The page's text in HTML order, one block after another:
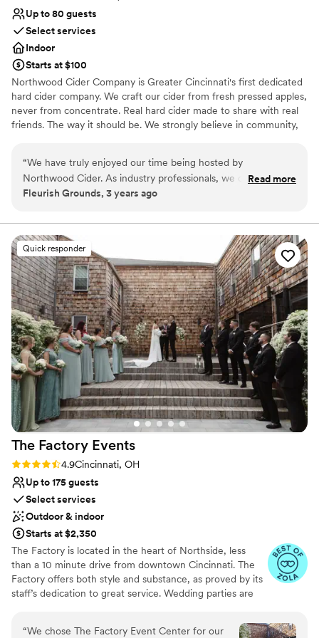
Up to 80 guests
Select services
Indoor
Starts at $100
Northwood Cider Company is Greater Cincinnati's first dedicated
hard cider company. We craft our cider from fresh pressed apples,
never from concentrate. Real hard cider made to share with real
friends. The way it should be. We strongly believe in community,
next event and enjoy our authentic cider as you make memories
to last a lifetime. We can hold 80 guests maximum.
Venue considerations
Dance floor not included
Limited cleanup and setup services
No on-site bridal suite
“We have truly enjoyed our time being hosted by
Northwood Cider. As industry professionals, we cannot
recommend them enough for future events.
Read more
Fleurish Grounds, 3 years ago
Quick responder
The Factory Events
Rating: 4.9 (17 reviews)
4.9Cincinnati, OH
Up to 175 guests
Select services
Outdoor & indoor
Starts at $2,350
The Factory is located in the heart of Northside, less
than a 10 minute drive from downtown Cincinnati. The
Factory offers both style and substance, as proved by its
staff’s dedication to great service. Wedding parties are
delicious drinks all night long as guests mingle, chat, and
“We chose The Factory Event Center for our